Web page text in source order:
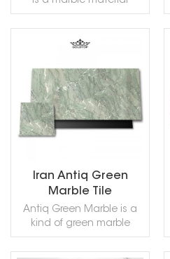
mined from Italian mines.
This gray color is modern
and very popular with
in a variety of ways and
can be used for indoor
flooring, countertops,
columns, walls and other
decorations. Our factory
provides free samples.
get it!
READ MORE
Iran Antiq Green
Marble Tile
Antiq Green Marble is a
kind of green marble
quarried in Iran. This stone
is especially good for